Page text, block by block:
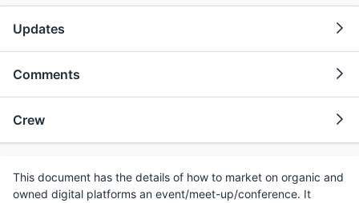
Updates
Comments
Crew
This document has the details of how to market on organic and
owned digital platforms an event/meet-up/conference. It